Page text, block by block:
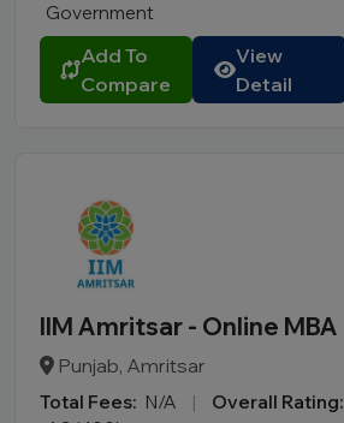
Government
Add To
Compare
View
Detail
IIM Amritsar - Online MBA
Punjab, Amritsar
Total Fees: N/A | Overall Rating: